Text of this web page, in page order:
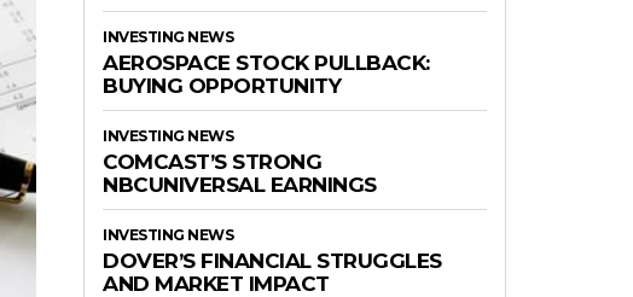
INVESTING NEWS
AEROSPACE STOCK PULLBACK:
BUYING OPPORTUNITY
INVESTING NEWS
COMCAST’S STRONG
NBCUNIVERSAL EARNINGS
INVESTING NEWS
DOVER’S FINANCIAL STRUGGLES
AND MARKET IMPACT